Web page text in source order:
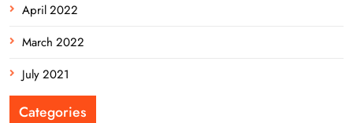
April 2022
March 2022
July 2021
Categories